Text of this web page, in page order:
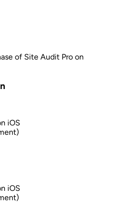
of Site Audit Pro on
iOS
iOS